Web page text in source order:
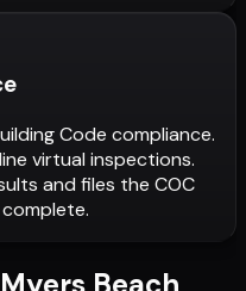
Code compliance.
virtual inspections.
and files the COC